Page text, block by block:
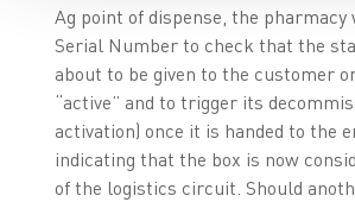
Ag point of dispense, the
Serial Number to check that the
about to be given to the customer
“active” and to trigger its
activation) once it is handed to the
indicating that the box is now
of the logistics circuit. Should